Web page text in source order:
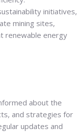
initiatives,
mining sites,
renewable energy
about the
and strategies for
updates and